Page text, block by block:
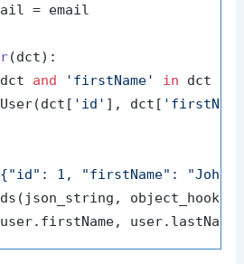
= email
(dct):
dct and 'firstName' in dct
User(dct[ 'id' ], dct[
1, "firstName": "John",